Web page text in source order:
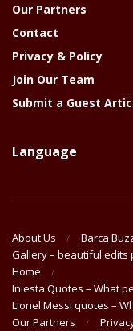
Our Partners
Contact
Privacy & Policy
Join Our Team
Submit a Guest
Language
About Us Barca
Gallery – beautiful edits
Home
Iniesta Quotes – What
Lionel Messi quotes –
Our Partners